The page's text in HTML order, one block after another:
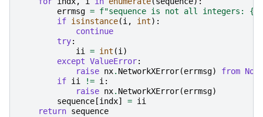
errmsg = f"sequence is not all integers: {
if isinstance(i, int):
continue
try:
ii = int (i)
except ValueError:
raise nx. NetworkXError(errmsg) from None
if ii != i:
raise nx. NetworkXError(errmsg)
sequence [indx] = ii
return sequence